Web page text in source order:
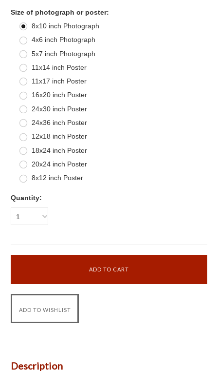
Size of photograph or poster:
8x10 inch Photograph
4x6 inch Photograph
5x7 inch Photograph
11x14 inch Poster
11x17 inch Poster
16x20 inch Poster
24x30 inch Poster
24x36 inch Poster
12x18 inch Poster
18x24 inch Poster
20x24 inch Poster
8x12 inch Poster
Quantity:
1
Description